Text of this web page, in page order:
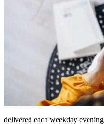
delivered each weekday evening